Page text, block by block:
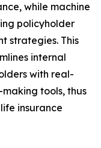
while machine
policyholder
strategies. This
internal
with real-
tools, thus
insurance